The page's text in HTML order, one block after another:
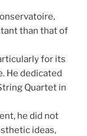
than that of
for its
He dedicated
Quartet in
he did not
ideas,